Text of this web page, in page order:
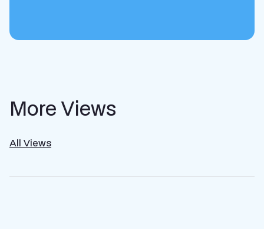
More Views
All Views